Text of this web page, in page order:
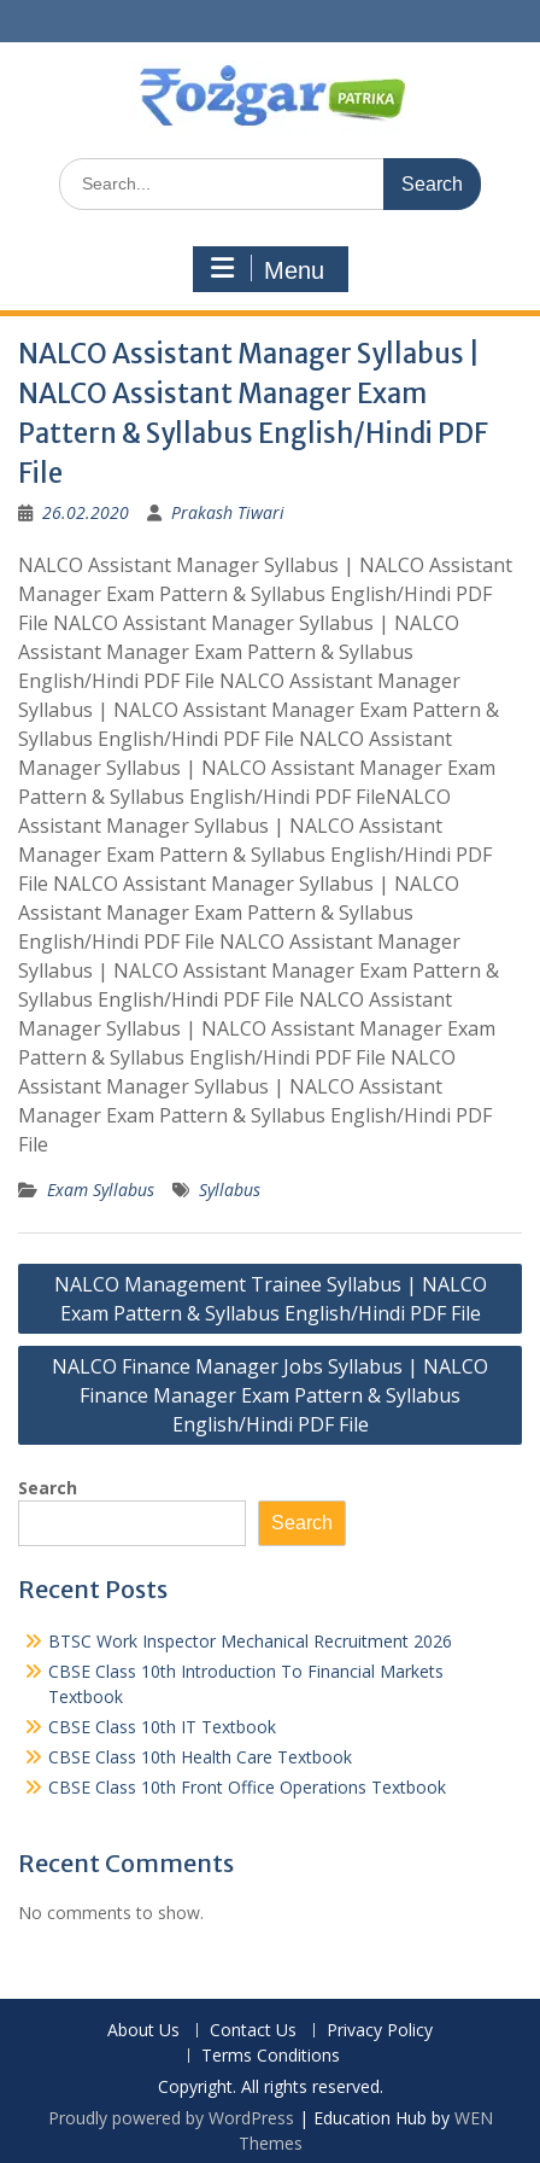
to
Search
for:
Menu
NALCO Assistant Manager Syllabus |
NALCO Assistant Manager Exam
Pattern & Syllabus English/Hindi PDF
File
26.02.2020 Prakash Tiwari
NALCO Assistant Manager Syllabus | NALCO Assistant
Manager Exam Pattern & Syllabus English/Hindi PDF
File NALCO Assistant Manager Syllabus | NALCO
Assistant Manager Exam Pattern & Syllabus
English/Hindi PDF File NALCO Assistant Manager
Syllabus | NALCO Assistant Manager Exam Pattern &
Syllabus English/Hindi PDF File NALCO Assistant
Manager Syllabus | NALCO Assistant Manager Exam
Pattern & Syllabus English/Hindi PDF FileNALCO
Assistant Manager Syllabus | NALCO Assistant
Manager Exam Pattern & Syllabus English/Hindi PDF
File NALCO Assistant Manager Syllabus | NALCO
Assistant Manager Exam Pattern & Syllabus
English/Hindi PDF File NALCO Assistant Manager
Syllabus | NALCO Assistant Manager Exam Pattern &
Syllabus English/Hindi PDF File NALCO Assistant
Manager Syllabus | NALCO Assistant Manager Exam
Pattern & Syllabus English/Hindi PDF File NALCO
Assistant Manager Syllabus | NALCO Assistant
Manager Exam Pattern & Syllabus English/Hindi PDF
File
Exam Syllabus Syllabus
Post
navigation
NALCO Management Trainee Syllabus | NALCO
Exam Pattern & Syllabus English/Hindi PDF File
NALCO Finance Manager Jobs Syllabus | NALCO
Finance Manager Exam Pattern & Syllabus
English/Hindi PDF File
Search
Search
Recent Posts
BTSC Work Inspector Mechanical Recruitment 2026
CBSE Class 10th Introduction To Financial Markets
Textbook
CBSE Class 10th IT Textbook
CBSE Class 10th Health Care Textbook
CBSE Class 10th Front Office Operations Textbook
Recent Comments
No comments to show.
About Us Contact Us
Privacy Policy
Terms Conditions
Copyright. All rights reserved.
Proudly powered by WordPress | Education Hub by WEN
Themes